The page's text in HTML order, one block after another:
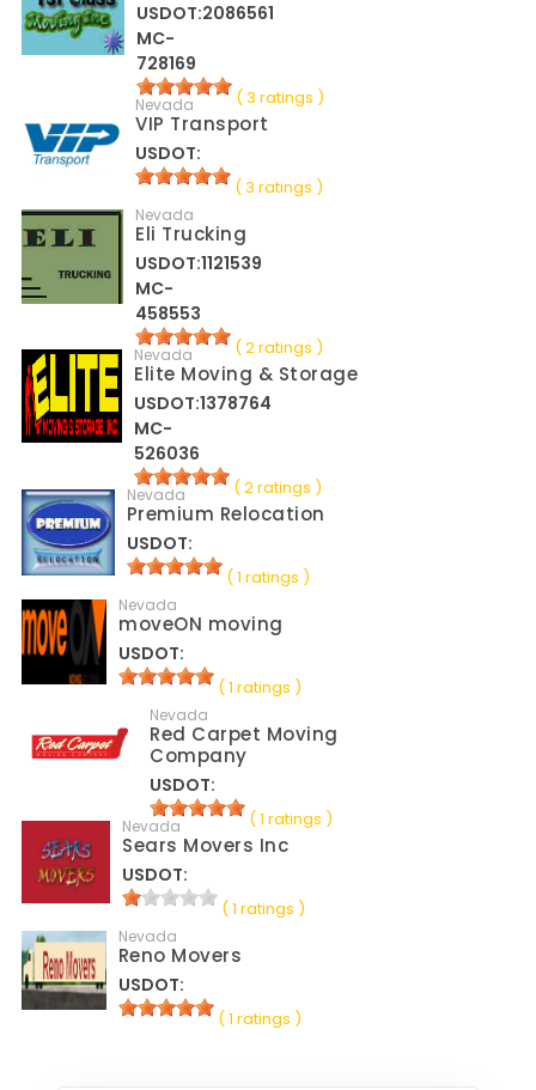
USDOT:2086561
MC-
728169
( 3 ratings )
Nevada
VIP Transport
USDOT:
( 3 ratings )
Nevada
Eli Trucking
USDOT:1121539
MC-
458553
( 2 ratings )
Nevada
Elite Moving & Storage
USDOT:1378764
MC-
526036
( 2 ratings )
Nevada
Premium Relocation
USDOT:
( 1 ratings )
Nevada
moveON moving
USDOT:
( 1 ratings )
Nevada
Red Carpet Moving
Company
USDOT:
( 1 ratings )
Nevada
Sears Movers Inc
USDOT:
( 1 ratings )
Nevada
Reno Movers
USDOT:
( 1 ratings )